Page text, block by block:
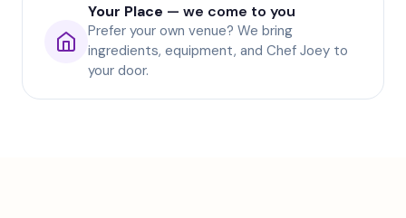
Your Place — we come to you
Prefer your own venue? We bring
ingredients, equipment, and Chef Joey to
your door.